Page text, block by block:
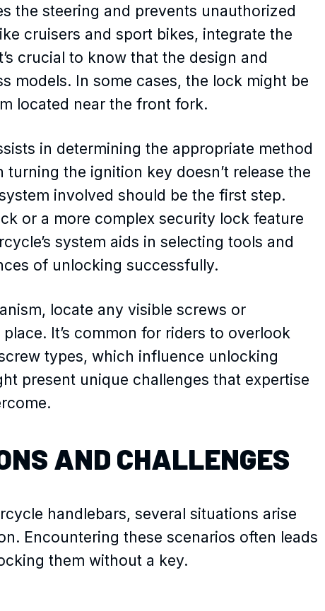
the steering and prevents unauthorized
cruisers and sport bikes, integrate the
crucial to know that the design and
models. In some cases, the lock might be
located near the front fork.
in determining the appropriate method
the ignition key doesn’t release the
involved should be the first step.
or a more complex security lock feature
system aids in selecting tools and
of unlocking successfully.
locate any visible screws or
It’s common for riders to overlook
types, which influence unlocking
present unique challenges that expertise
AND CHALLENGES
handlebars, several situations arise
Encountering these scenarios often leads
them without a key.